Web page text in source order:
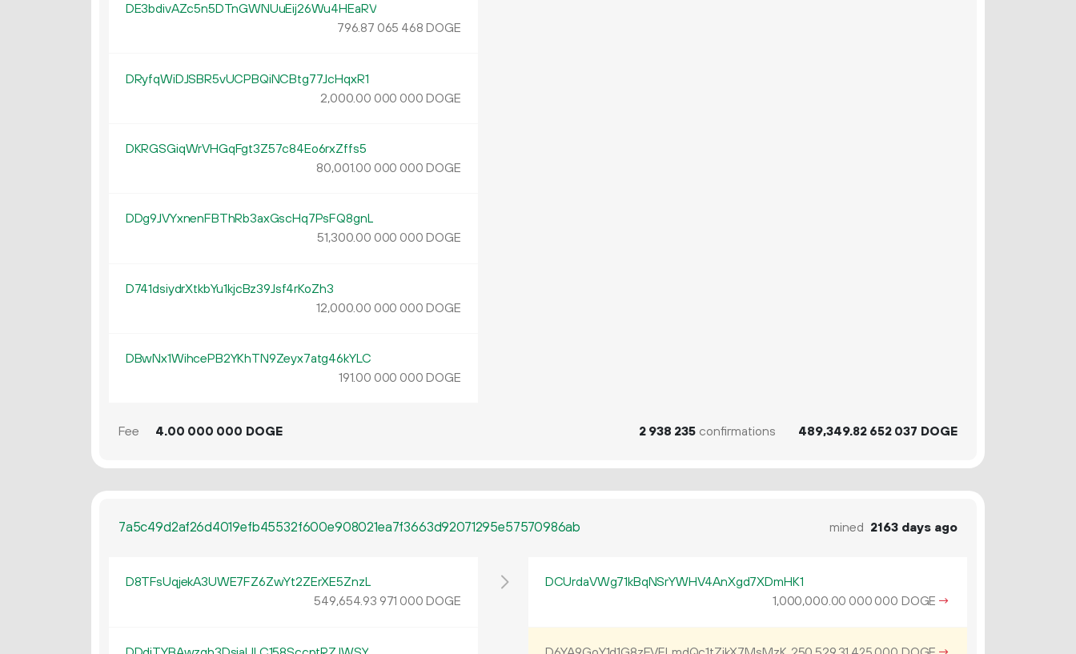
DE3bdivAZc5n5DTnGWNUuEij26Wu4HEaRV
796.87 065 468 DOGE
DRyfqWiDJSBR5vUCPBQiNCBtg77JcHqxR1
2000.00 000 000 DOGE
DKRGSGiqWrVHGqFgt3Z57c84Eo6rxZffs5
80001.00 000 000 DOGE
DDg9JVYxnenFBThRb3axGscHq7PsFQ8gnL
51300.00 000 000 DOGE
D741dsiydrXtkbYu1kjcBz39Jsf4rKoZh3
12000.00 000 000 DOGE
DBwNx1WihcePB2YKhTN9Zeyx7atg46kYLC
191.00 000 000 DOGE
Fee 4.00 000 000 DOGE 2 938 235confirmations 489 349.82 652 037 DOGE
7a5c49d2af26d4019efb45532f600e908021ea7f3663d92071295e57570986ab mined 2163 days ago
D8TFsUqjekA3UWE7FZ6ZwYt2ZErXE5ZnzL
549654.93 971 000 DOGE
DCUrdaVWg71kBqNSrYWHV4AnXgd7XDmHK1
1000000.00 000 000 DOGE →